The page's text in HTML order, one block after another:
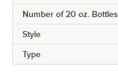
Number of 20 oz. Bottles
Style
Type